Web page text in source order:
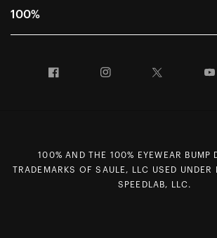
Frequently Asked Questions
Terms of Sale
100%
Company Info
Right of Withdrawal
Facebook Instagram
100% AND THE 100% EYEWEAR BUMP
TRADEMARKS OF SAULE, LLC USED
SPEEDLAB, LLC.